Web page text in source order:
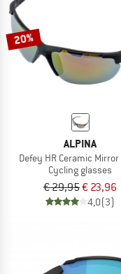
20%
ALPINA
Defey HR Ceramic Mirror
Cycling glasses
€ 29,95€ 23,96
4,0(3)